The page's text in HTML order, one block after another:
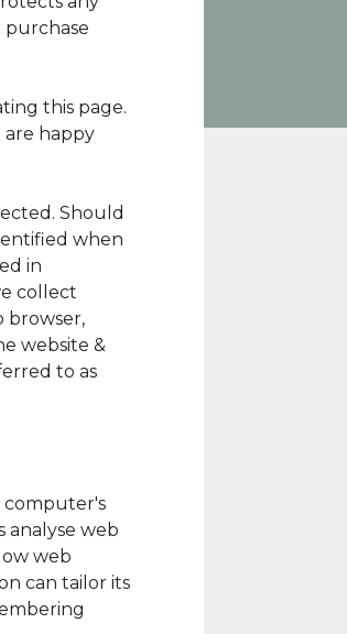
purchase
this page.
happy
Should
when
in
collect
browser,
website &
to as
computer's
analyse web
web
can tailor its